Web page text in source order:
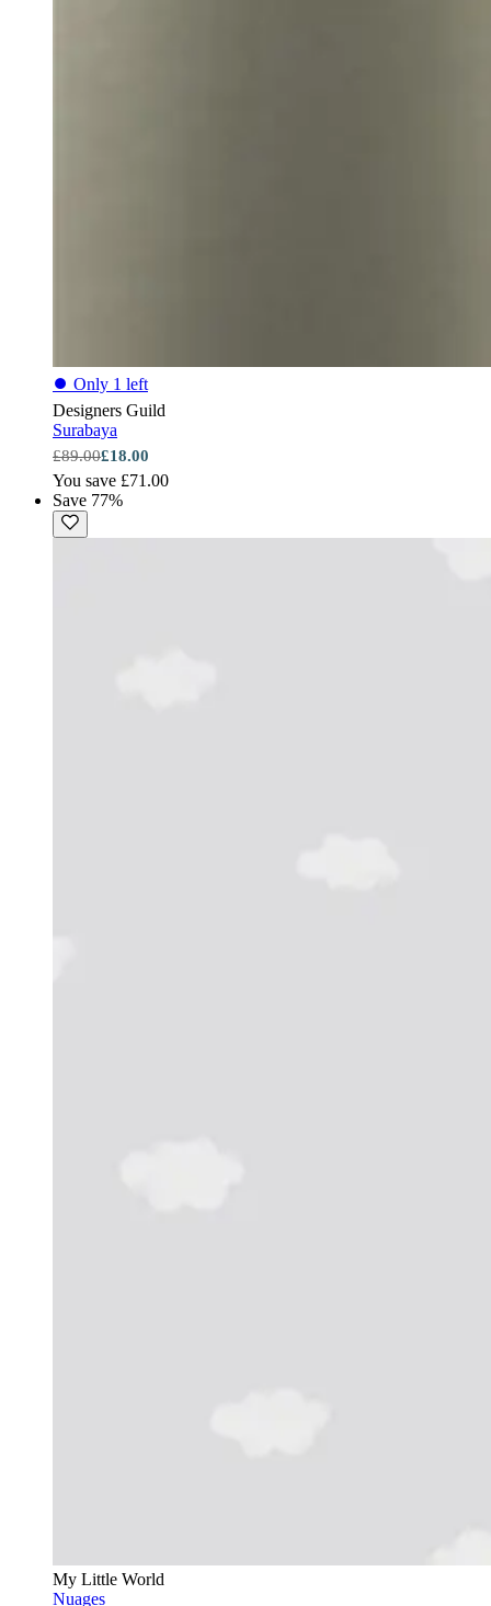
⏺ Only 1 left
Designers Guild
Surabaya
£89.00£18.00
You save £71.00
Save 77%
My Little World
Nuages